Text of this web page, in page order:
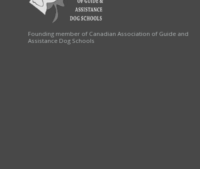
Founding member of Canadian Association of Guide and
Assistance Dog Schools